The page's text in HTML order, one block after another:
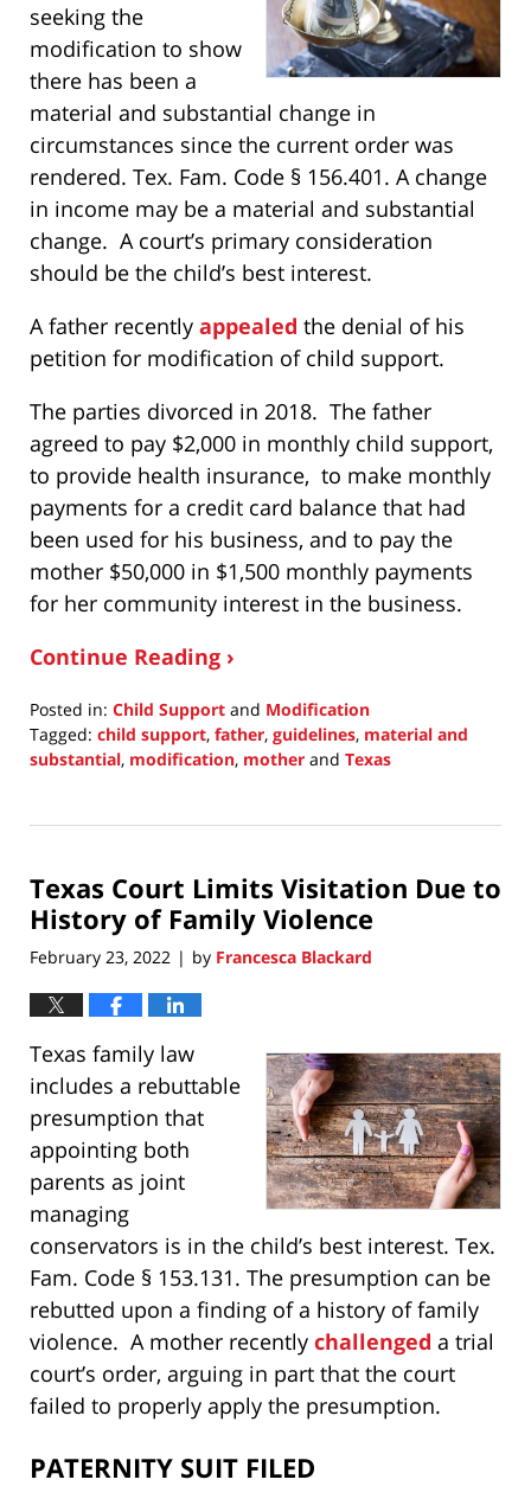
seeking the
modification to show
there has been a
material and substantial change in
circumstances since the current order was
rendered. Tex. Fam. Code § 156.401. A change
in income may be a material and substantial
change. A court’s primary consideration
should be the child’s best interest.
A father recently appealed the denial of his
petition for modification of child support.
The parties divorced in 2018. The father
agreed to pay $2,000 in monthly child support,
to provide health insurance, to make monthly
payments for a credit card balance that had
been used for his business, and to pay the
mother $50,000 in $1,500 monthly payments
for her community interest in the business.
Continue Reading ›
Posted in: Child Support and Modification
Tagged: child support, father, guidelines, material and
substantial, modification, mother and Texas
27,
10:06
pm
Texas Court Limits Visitation Due to
History of Family Violence
February 23, 2022 | by Francesca Blackard
Texas family law
includes a rebuttable
presumption that
appointing both
parents as joint
managing
conservators is in the child’s best interest. Tex.
Fam. Code § 153.131. The presumption can be
rebutted upon a finding of a history of family
violence. A mother recently challenged a trial
court’s order, arguing in part that the court
failed to properly apply the presumption.
PATERNITY SUIT FILED